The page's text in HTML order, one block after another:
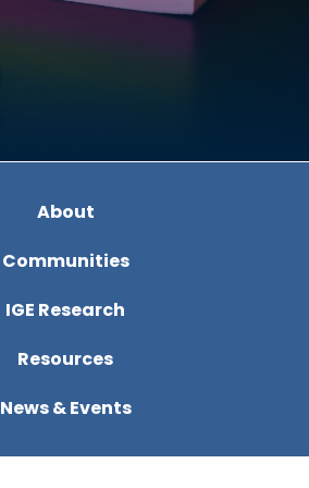
About
Communities
IGE Research
Resources
News & Events